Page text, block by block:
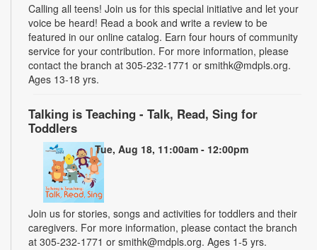
Calling all teens! Join us for this special initiative and let your
voice be heard! Read a book and write a review to be
featured in our online catalog. Earn four hours of community
service for your contribution. For more information, please
contact the branch at 305-232-1771 or smithk@mdpls.org.
Ages 13-18 yrs.
Talking is Teaching - Talk, Read, Sing for
Toddlers
Tue, Aug 18, 11:00am - 12:00pm
Join us for stories, songs and activities for toddlers and their
caregivers. For more information, please contact the branch
at 305-232-1771 or smithk@mdpls.org. Ages 1-5 yrs.